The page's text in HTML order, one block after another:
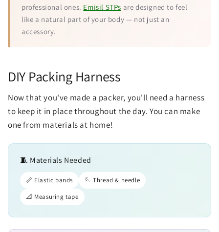
professional ones. Emisil STPs are designed to feel
like a natural part of your body — not just an
accessory.
DIY Packing Harness
Now that you've made a packer, you'll need a harness
to keep it in place throughout the day. You can make
one from materials at home!
🧵 Materials Needed
📏 Elastic bands
🪡 Thread & needle
📐 Measuring tape